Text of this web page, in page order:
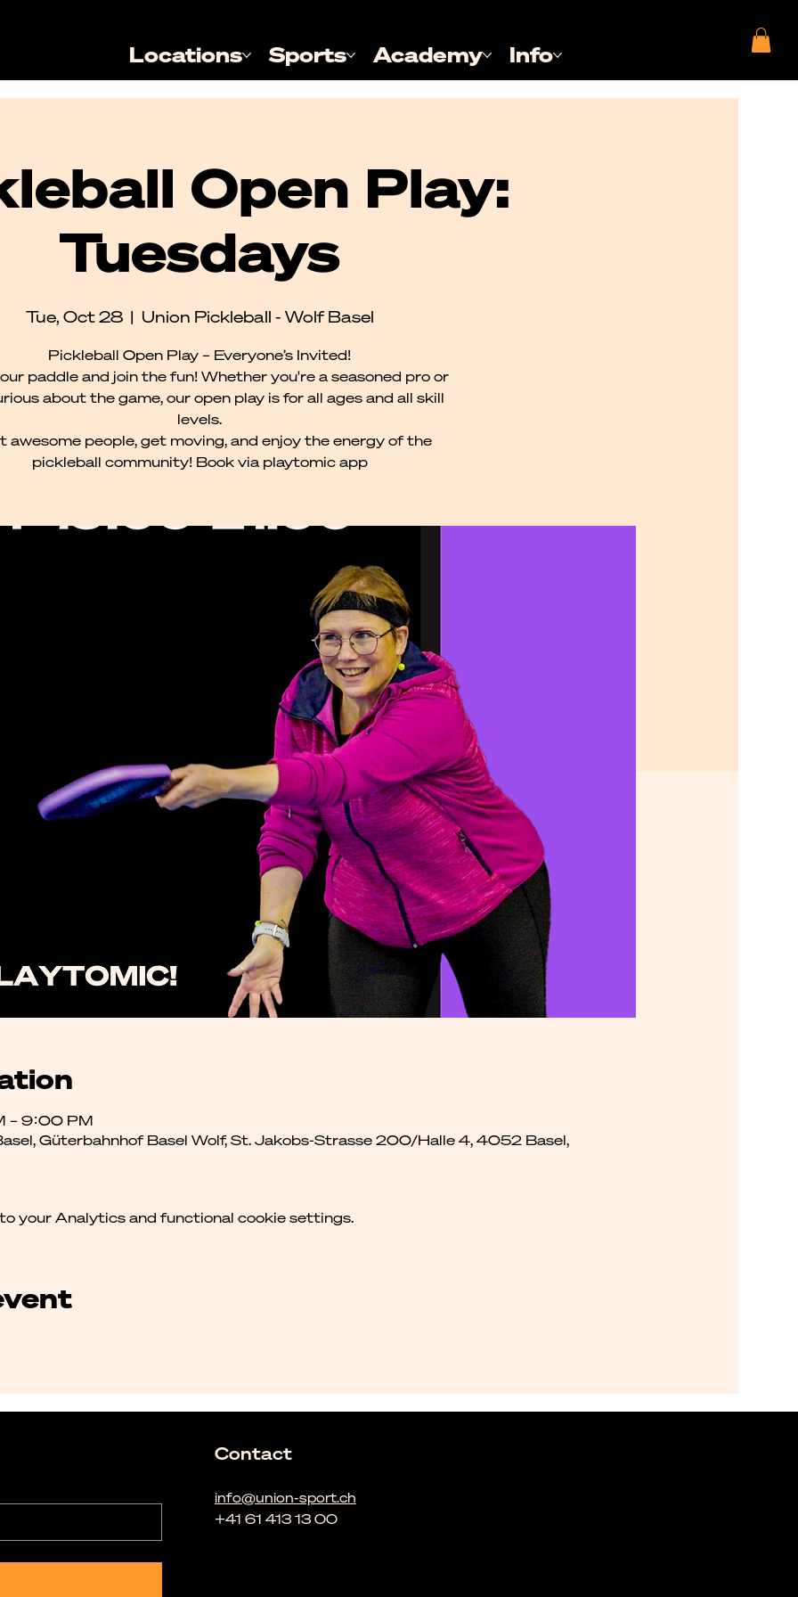
Locations Sports Academy Info
Open Play:
Tuesdays
Tue, Oct 28
  |
Union Pickleball - Wolf Basel
Pickleball Open Play – Everyone’s Invited!
paddle and join the fun! Whether you're a seasoned pro or
about the game, our open play is for all ages and all skill
levels.
awesome people, get moving, and enjoy the energy of the
pickleball community! Book via playtomic app
– 9:00 PM
Güterbahnhof Basel Wolf, St. Jakobs-Strasse 200/Halle 4, 4052 Basel,
your Analytics and functional cookie settings.
Contact
info@union-sport.ch
+41 61 413 13 00